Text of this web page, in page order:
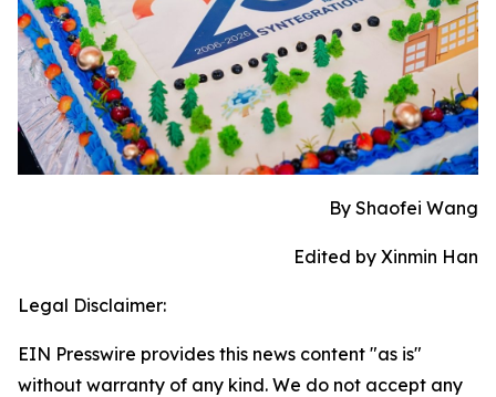
By Shaofei Wang
Edited by Xinmin Han
Legal Disclaimer:
EIN Presswire provides this news content "as is"
without warranty of any kind. We do not accept any